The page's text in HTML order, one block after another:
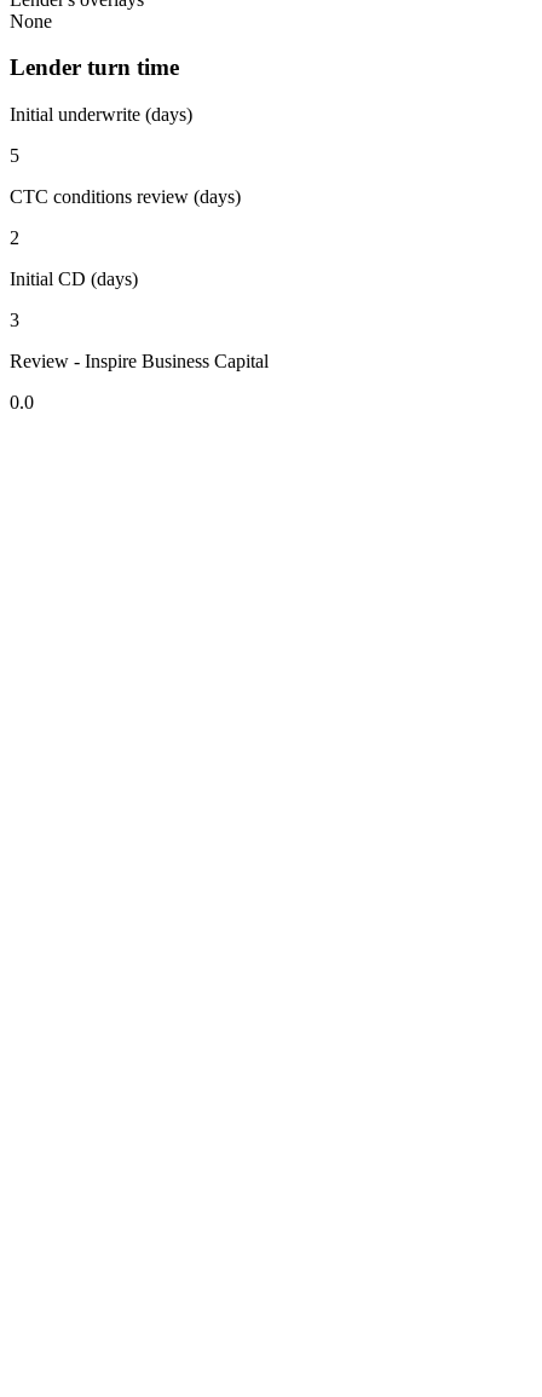
None
Lender turn time
Initial underwrite (days)
5
CTC conditions review (days)
2
Initial CD (days)
3
Review - Inspire Business Capital
0.0